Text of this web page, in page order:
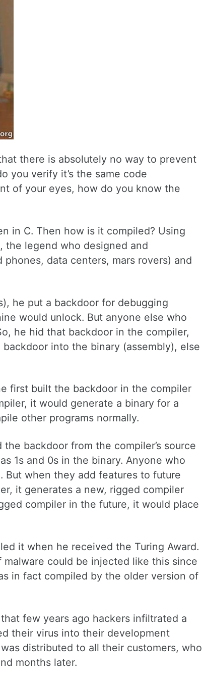
there is absolutely no way to prevent
you verify it’s the same code
of your eyes, how do you know the
in C. Then how is it compiled? Using
the legend who designed and
data centers, mars rovers) and
he put a backdoor for debugging
would unlock. But anyone else who
he hid that backdoor in the compiler,
into the binary (assembly), else
first built the backdoor in the compiler
it would generate a binary for a
other programs normally.
backdoor from the compiler’s source
1s and 0s in the binary. Anyone who
But when they add features to future
it generates a new, rigged compiler
compiler in the future, it would place
it when he received the Turing Award.
could be injected like this since
in fact compiled by the older version of
few years ago hackers infiltrated a
their virus into their development
distributed to all their customers, who
months later.